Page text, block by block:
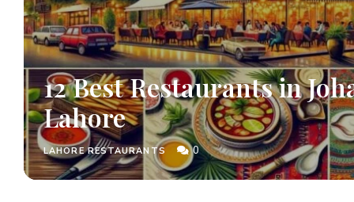
12 Best Restaurants in
Lahore
LAHORE RESTAURANTS 0